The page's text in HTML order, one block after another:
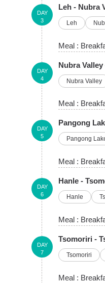
Leh - Nubra
Leh
Meal :
DAY
3
Nubra
Nubra Valley
Meal :
DAY
4
Pangong
Pangong
Meal :
DAY
5
Hanle -
Hanle
Meal :
DAY
6
Tsomoriri -
Tsomoriri
Meal :
DAY
7